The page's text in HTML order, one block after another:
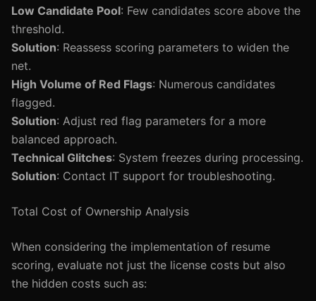
Low Candidate Pool: Few candidates score above the
threshold.
Solution: Reassess scoring parameters to widen the
net.
High Volume of Red Flags: Numerous candidates
flagged.
Solution: Adjust red flag parameters for a more
balanced approach.
Technical Glitches: System freezes during processing.
Solution: Contact IT support for troubleshooting.
Total Cost of Ownership Analysis
When considering the implementation of resume
scoring, evaluate not just the license costs but also
the hidden costs such as: